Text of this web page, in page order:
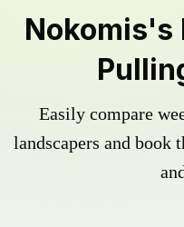
Nokomis's
Easily compare
landscapers and book